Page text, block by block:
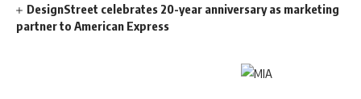
DesignStreet celebrates 20-year anniversary as marketing
partner to American Express